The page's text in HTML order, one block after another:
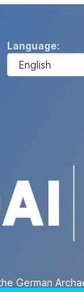
Language
German